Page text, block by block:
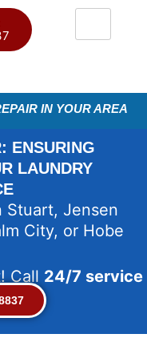
IN YOUR AREA
ENSURING
LAUNDRY
Stuart, Jensen
City, or Hobe
Call 24/7 service